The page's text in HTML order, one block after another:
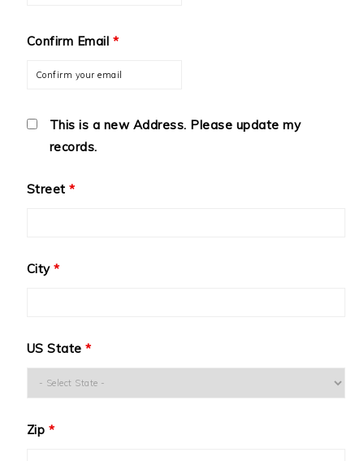
Confirm Email *
This is a new Address. Please update my
records.
Street*
City*
US State*
Zip *